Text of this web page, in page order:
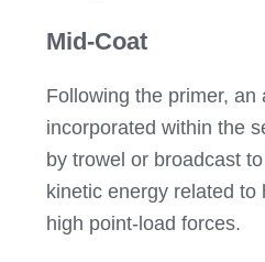
Mid-Coat
Following the primer, an
incorporated within the
by trowel or broadcast
kinetic energy related to
high point-load forces.